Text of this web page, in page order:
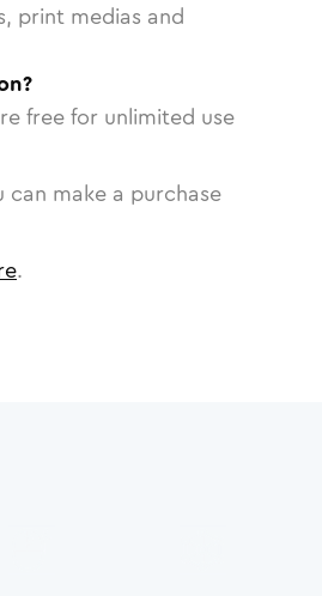
print medias and
free for unlimited use
make a purchase
.